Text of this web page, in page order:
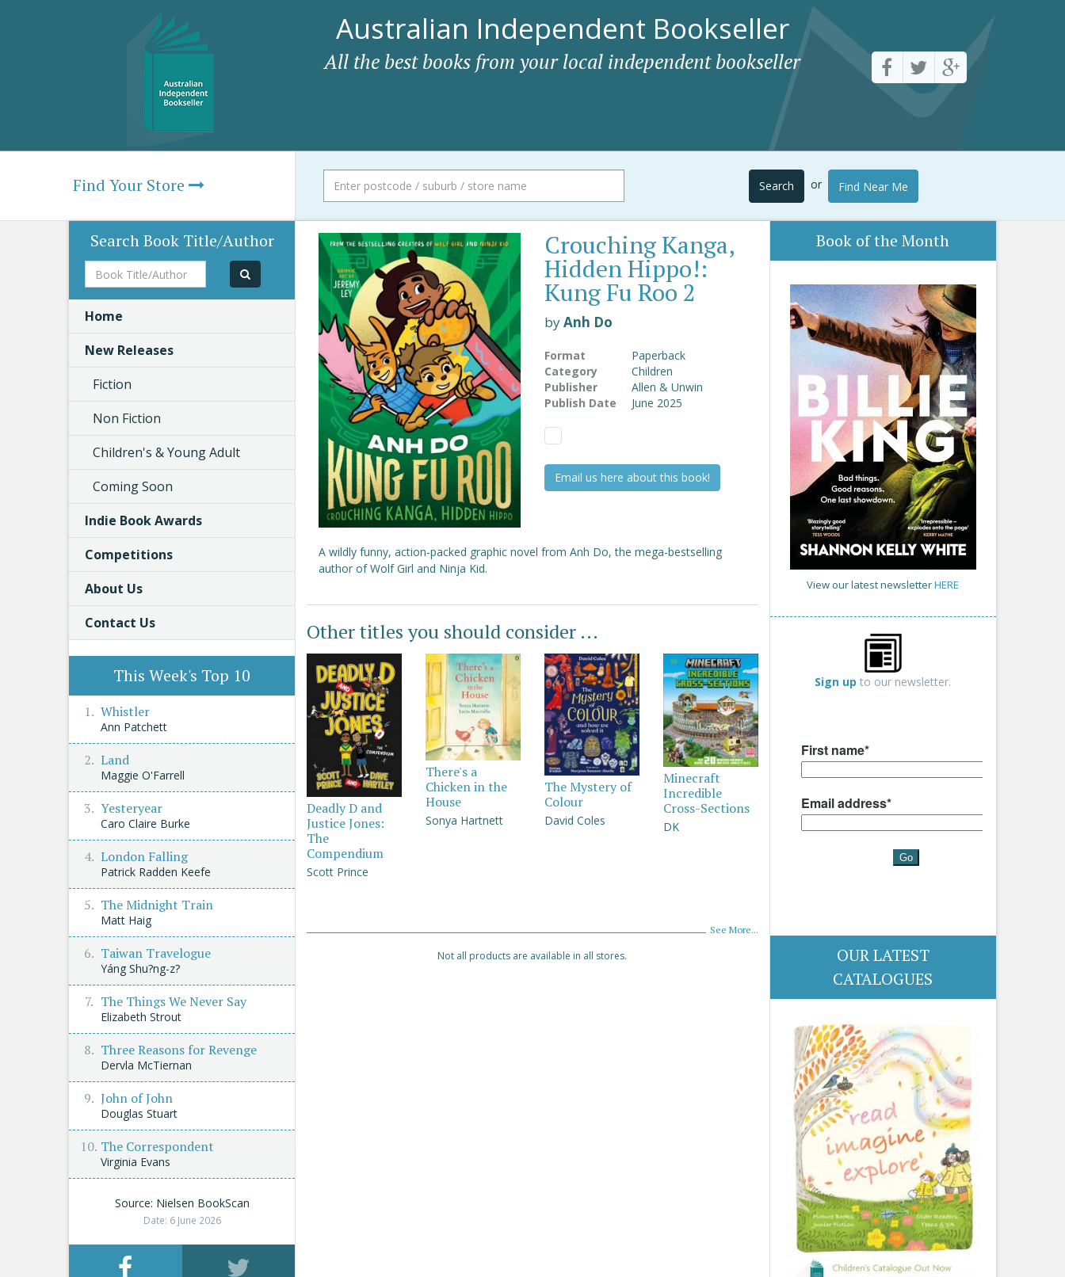
Australian Independent Bookseller
All the best books from your local independent bookseller
Find Your Store Search or Find Near Me
Crouching Kanga,
Hidden Hippo!:
Kung Fu Roo 2
byAnh Do
Format
Paperback
Category
Children
Publisher
Allen & Unwin
Publish Date
June 2025
Email us here about this book!
A wildly funny, action-packed graphic novel from Anh Do, the mega-bestselling
author of Wolf Girl and Ninja Kid.
Other titles you should consider ...
Deadly D and
Justice Jones:
The
Compendium
Scott Prince
There's a
Chicken in the
House
Sonya Hartnett
The Mystery of
Colour
David Coles
Minecraft
Incredible
Cross-Sections
DK
See More...
Not all products are available in all stores.
Book of the Month
View our latest newsletterHERE
Sign up to our newsletter.
OUR LATEST
CATALOGUES
Search Book Title/Author
Book
Title/Author
Home
New Releases
Fiction
Non Fiction
Children's & Young Adult
Coming Soon
Indie Book Awards
Competitions
About Us
Contact Us
This Week's Top 10
Whistler
Ann Patchett
Land
Maggie O'Farrell
Yesteryear
Caro Claire Burke
London Falling
Patrick Radden Keefe
The Midnight Train
Matt Haig
Taiwan Travelogue
Yáng Shu?ng-z?
The Things We Never Say
Elizabeth Strout
Three Reasons for Revenge
Dervla McTiernan
John of John
Douglas Stuart
The Correspondent
Virginia Evans
Source: Nielsen BookScan
Date: 6 June 2026